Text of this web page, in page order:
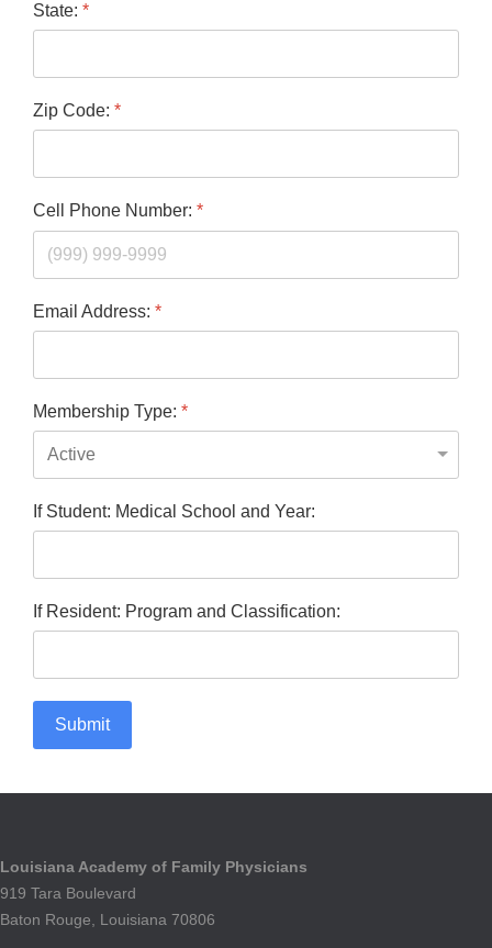
State: *
Zip Code: *
Cell Phone Number: *
Email Address: *
Membership Type: *
If Student: Medical School and Year:
If Resident: Program and Classification:
Submit
Louisiana Academy of Family Physicians
919 Tara Boulevard
Baton Rouge, Louisiana 70806